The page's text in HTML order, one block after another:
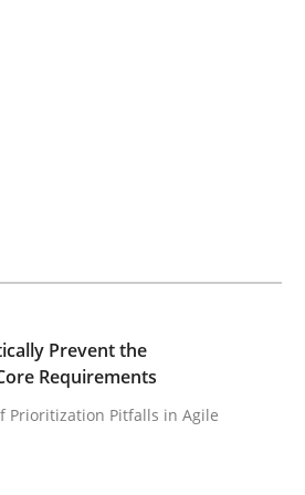
Prevent the
read
Prevent the
Requirements
Prioritization Pitfalls in Agile